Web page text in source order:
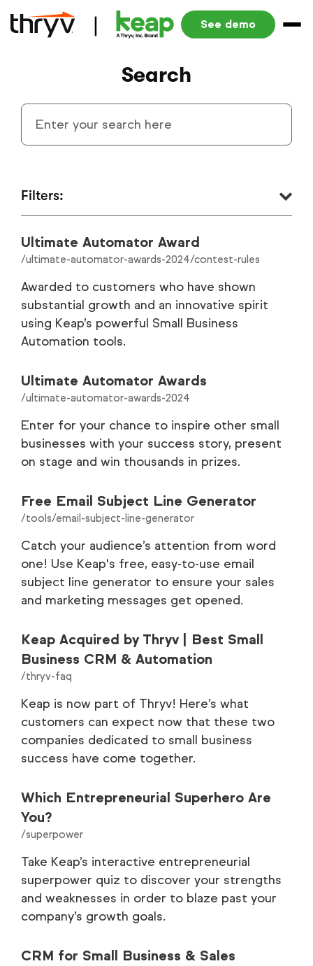
See demo
Search
Filters:
Small Business Automation Blog
Product Blog 186
Customer Stories
Careers 9
Legal 8
Ultimate Automator Award
/ultimate-automator-awards-2024/contest-rules
Awarded to customers who have shown
substantial growth and an innovative spirit
using Keap’s powerful Small Business
Automation tools.
Ultimate Automator Awards
/ultimate-automator-awards-2024
Enter for your chance to inspire other small
businesses with your success story, present
on stage and win thousands in prizes.
Free Email Subject Line Generator
/tools/email-subject-line-generator
Catch your audience’s attention from word
one! Use Keap's free, easy-to-use email
subject line generator to ensure your sales
and marketing messages get opened.
Keap Acquired by Thryv | Best Small
Business CRM & Automation
/thryv-faq
Keap is now part of Thryv! Here’s what
customers can expect now that these two
companies dedicated to small business
success have come together.
Which Entrepreneurial Superhero Are
You?
/superpower
Take Keap’s interactive entrepreneurial
superpower quiz to discover your strengths
and weaknesses in order to blaze past your
company’s growth goals.
CRM for Small Business & Sales